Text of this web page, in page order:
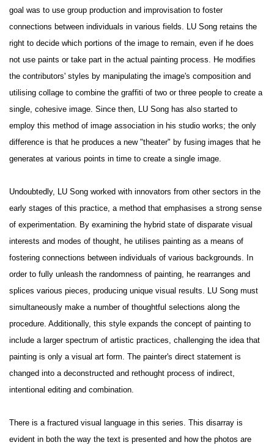
goal was to use group production and improvisation to foster
connections between individuals in various fields. LU Song retains the
right to decide which portions of the image to remain, even if he does
not use paints or take part in the actual painting process. He modifies
the contributors' styles by manipulating the image's composition and
utilising collage to combine the graffiti of two or three people to create a
single, cohesive image. Since then, LU Song has also started to
employ this method of image association in his studio works; the only
difference is that he produces a new "theater" by fusing images that he
generates at various points in time to create a single image.
Undoubtedly, LU Song worked with innovators from other sectors in the
early stages of this practice, a method that emphasises a strong sense
of experimentation. By examining the hybrid state of disparate visual
interests and modes of thought, he utilises painting as a means of
fostering connections between individuals of various backgrounds. In
order to fully unleash the randomness of painting, he rearranges and
splices various pieces, producing unique visual results. LU Song must
simultaneously make a number of thoughtful selections along the
procedure. Additionally, this style expands the concept of painting to
include a larger spectrum of artistic practices, challenging the idea that
painting is only a visual art form. The painter's direct statement is
changed into a deconstructed and rethought process of indirect,
intentional editing and combination.
There is a fractured visual language in this series. This disarray is
evident in both the way the text is presented and how the photos are